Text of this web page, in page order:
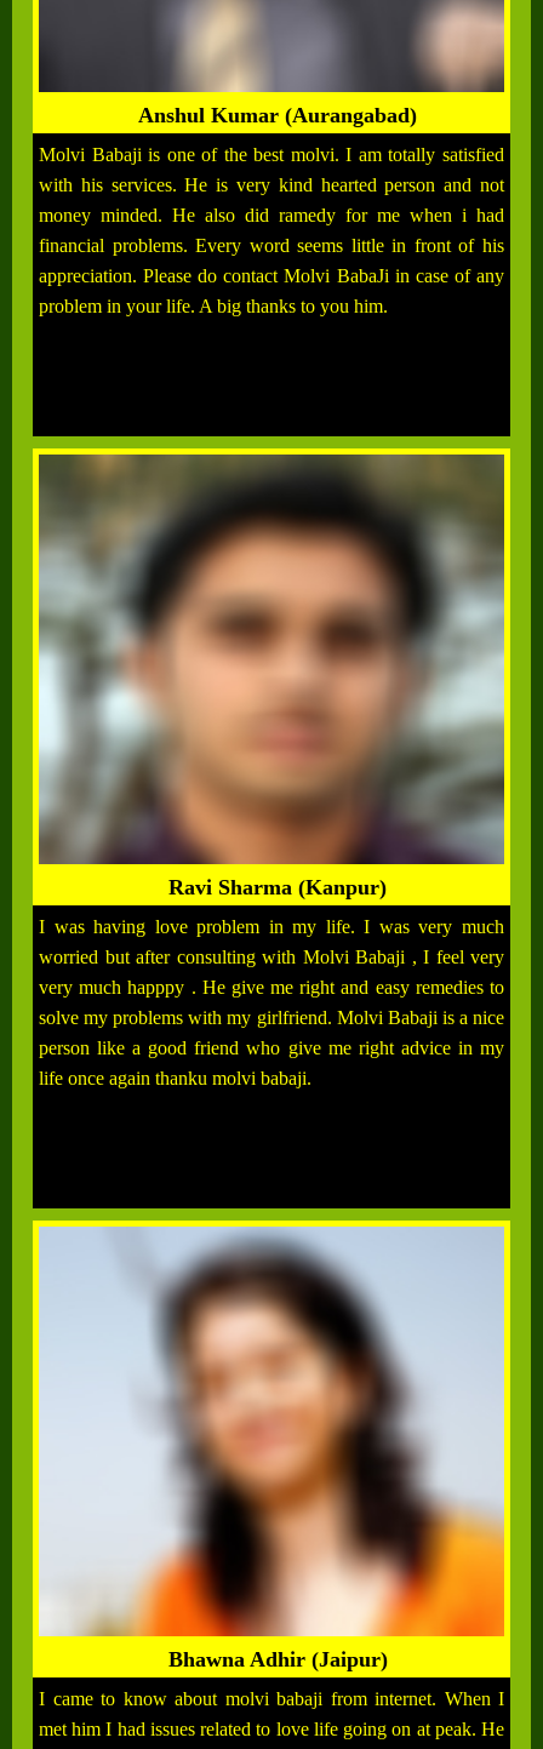
Anshul Kumar (Aurangabad)
Molvi Babaji is one of the best molvi. I am totally satisfied
with his services. He is very kind hearted person and not
money minded. He also did ramedy for me when i had
financial problems. Every word seems little in front of his
appreciation. Please do contact Molvi BabaJi in case of any
problem in your life. A big thanks to you him.
Ravi Sharma (Kanpur)
I was having love problem in my life. I was very much
worried but after consulting with Molvi Babaji , I feel very
very much happpy . He give me right and easy remedies to
solve my problems with my girlfriend. Molvi Babaji is a nice
person like a good friend who give me right advice in my
life once again thanku molvi babaji.
Bhawna Adhir (Jaipur)
I came to know about molvi babaji from internet. When I
met him I had issues related to love life going on at peak. He